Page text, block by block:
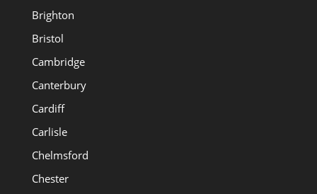
Brighton
Bristol
Cambridge
Canterbury
Cardiff
Carlisle
Chelmsford
Chester